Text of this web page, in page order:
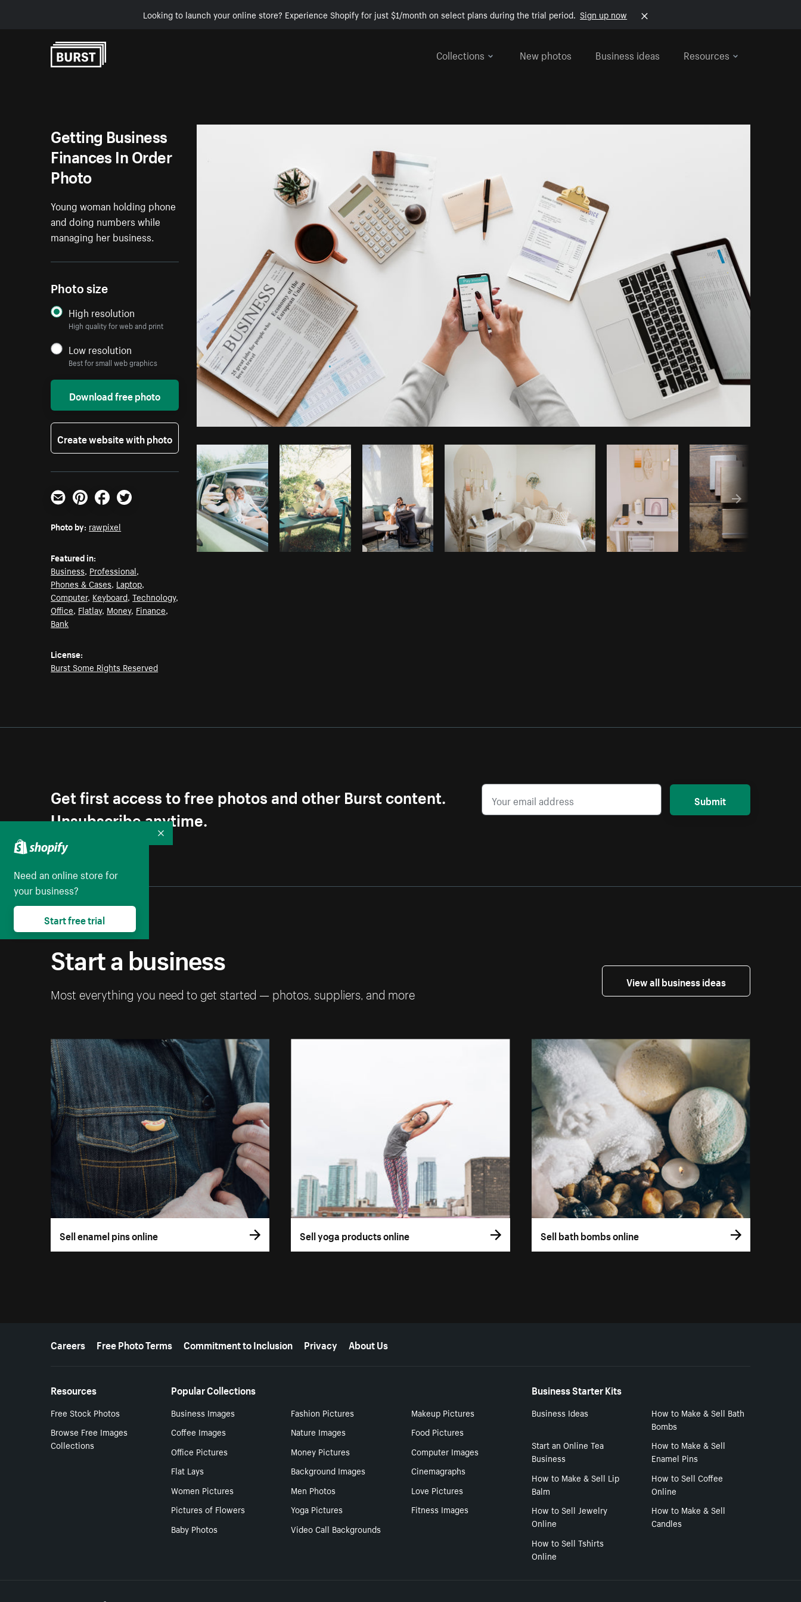
Looking to launch your online store? Experience Shopify for just $1/month on select plans during the trial period. Sign up now
Collections
New photos Business ideas Resources
rawpixel from Burst
Getting Business
Finances In Order
Photo
Young woman holding phone
and doing numbers while
managing her business.
Photo size
High resolution
High quality for web and print
Low resolution
Best for small web graphics
Download free photo
Create website with photo
Email PinterestFacebookTwitter
Photo by: rawpixel
Featured in:
Business, Professional,
Phones & Cases, Laptop,
Computer, Keyboard,Technology,
Office, Flatlay, Money, Finance,
Bank
License:
Burst Some Rights Reserved
Get first access to free photos and other Burst content.
Unsubscribe anytime.
Submit
Start a business
Most everything you need to get started — photos, suppliers, and more
View all business ideas
Sell enamel pins online Sell yoga products online Sell bath bombs online
More resources
Careers Free Photo Terms Commitment to Inclusion Privacy About Us
Resources
Free Stock Photos
Browse Free Images
Collections
Popular Collections
Business Images Fashion Pictures
Makeup Pictures
Coffee Images
Nature Images
Food Pictures
Office Pictures
Money Pictures
Computer Images
Flat Lays
Background Images
Cinemagraphs
Women Pictures
Men Photos
Love Pictures
Pictures of Flowers
Yoga Pictures
Fitness Images
Baby Photos
Video Call Backgrounds
Business Starter Kits
Business Ideas
How to Make & Sell Bath
Bombs
Start an Online Tea
Business
How to Make & Sell
Enamel Pins
How to Make & Sell Lip
Balm
How to Sell Coffee
Online
How to Sell Jewelry
Online
How to Make & Sell
Candles
How to Sell Tshirts
Online
Need an online store for
your business?
Start free trial
Collapse